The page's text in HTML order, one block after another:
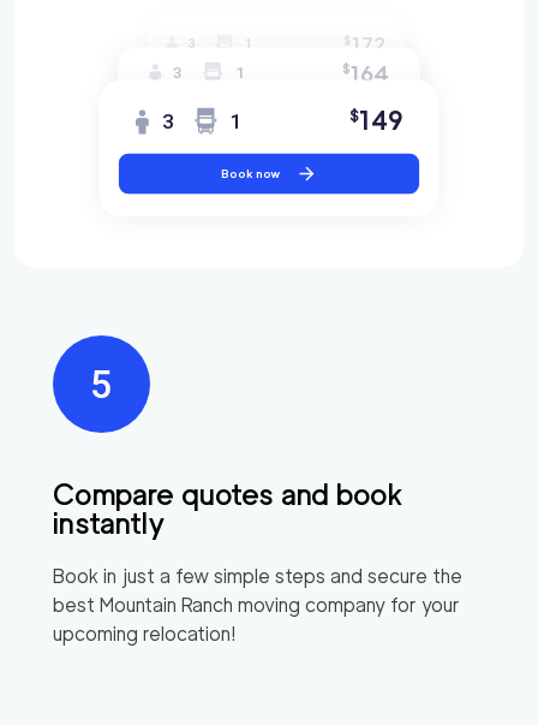
Compare quotes and book
instantly
Book in just a few simple steps and secure the
best Mountain Ranch moving company for your
upcoming relocation!
3 1 $172
3 1 $164
3 1 $149
Book now